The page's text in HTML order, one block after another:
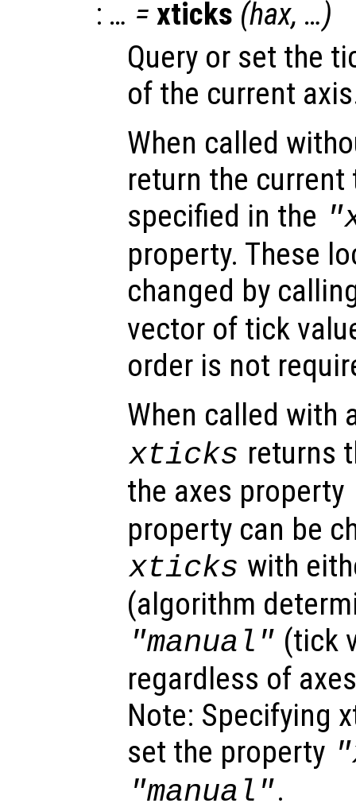
: … = xticks (hax, …)
Query or set the
of the current
When called
return the
specified in the
property. These
changed by
vector of tick
order is not
When called with
xticks returns
the axes property
property can be
xticks with
(algorithm
"manual" (tick
regardless of
Note: Specifying
set the property
"manual".